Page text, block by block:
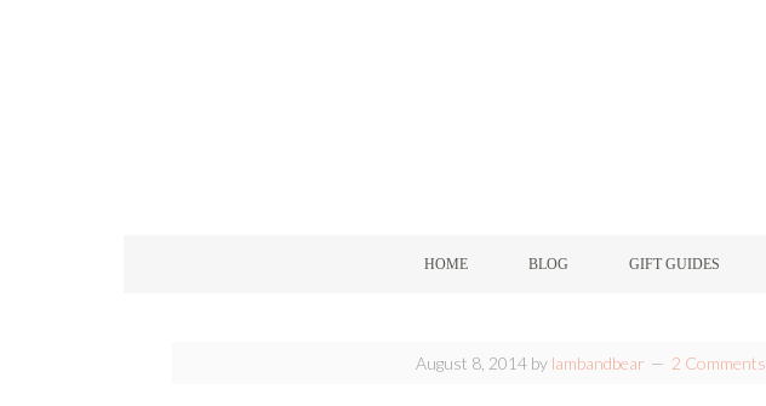
HOME BLOG GIFT GUIDES
August 8, 2014by lambandbear 2 Comments